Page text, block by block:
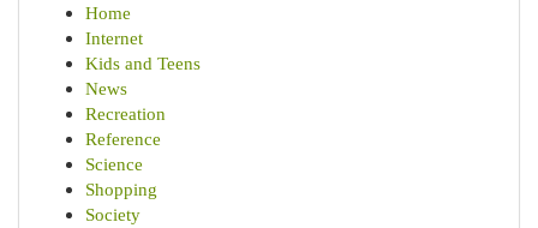
Home
Internet
Kids and Teens
News
Recreation
Reference
Science
Shopping
Society